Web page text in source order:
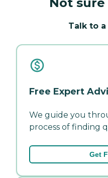
Talk to
Free Expert
We guide you
process of finding
Get